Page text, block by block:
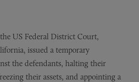
US Federal District Court,
issued a temporary
the defendants, halting their
their assets, and appointing a